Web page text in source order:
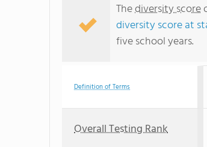
Thediversity score
diversity score at
five school years.
Definition of Terms
Overall Testing Rank